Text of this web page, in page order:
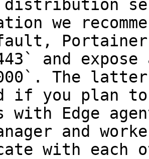
distribution
we
and
The
if you plan to
with Edge
and
with